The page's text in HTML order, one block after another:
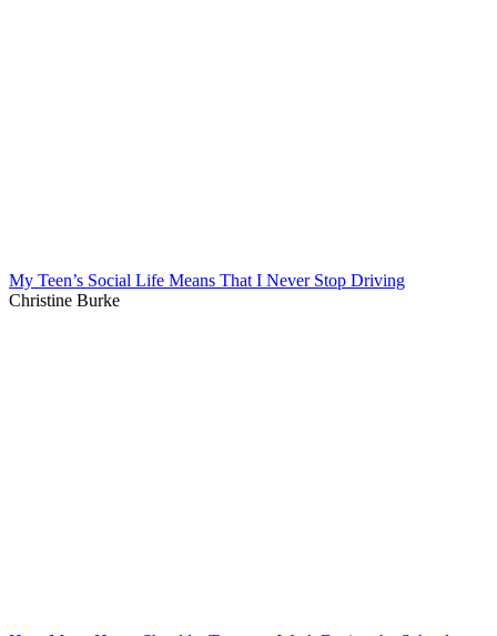
My Teen’s Social Life Means That I Never Stop Driving
Christine Burke